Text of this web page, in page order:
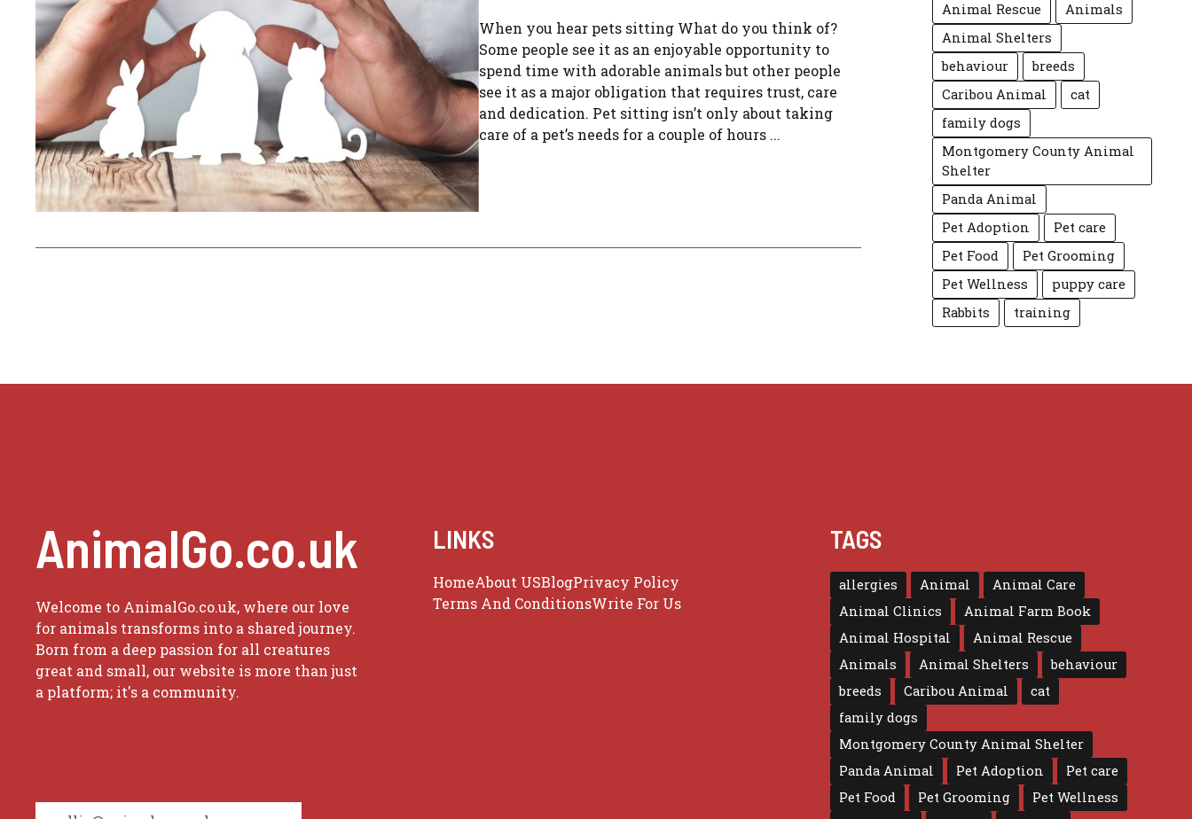
When you hear pets sitting What do you think of?
Some people see it as an enjoyable opportunity to
spend time with adorable animals but other people
see it as a major obligation that requires trust, care
and dedication. Pet sitting isn’t only about taking
care of a pet’s needs for a couple of hours ...
Animal Rescue
Animals
Animal Shelters
behaviour
breeds
Caribou Animal
cat
family dogs
Montgomery County Animal
Shelter
Panda Animal
Pet Adoption
Pet care
Pet Food
Pet Grooming
Pet Wellness
puppy care
Rabbits
training
AnimalGo.co.uk
Welcome to AnimalGo.co.uk, where our love
for animals transforms into a shared journey.
Born from a deep passion for all creatures
great and small, our website is more than just
a platform; it's a community.
LINKS
HomeAbout USBlogPrivacy Policy
Terms And ConditionsWrite For Us
TAGS
allergies Animal
Animal Care
Animal Clinics
Animal Farm Book
Animal Hospital
Animal Rescue
Animals
Animal Shelters
behaviour
breeds
Caribou Animal
cat
family dogs
Montgomery County Animal Shelter
Panda Animal
Pet Adoption
Pet care
Pet Food
Pet Grooming
Pet Wellness